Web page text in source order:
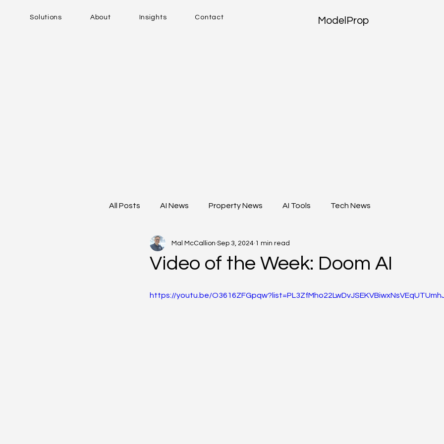
Solutions About Insights Contact ModelProp
All Posts AI News Property News AI Tools Tech News
Video of the Week: Doom AI
Mal McCallion Sep 3, 2024 1 min read
https://youtu.be/